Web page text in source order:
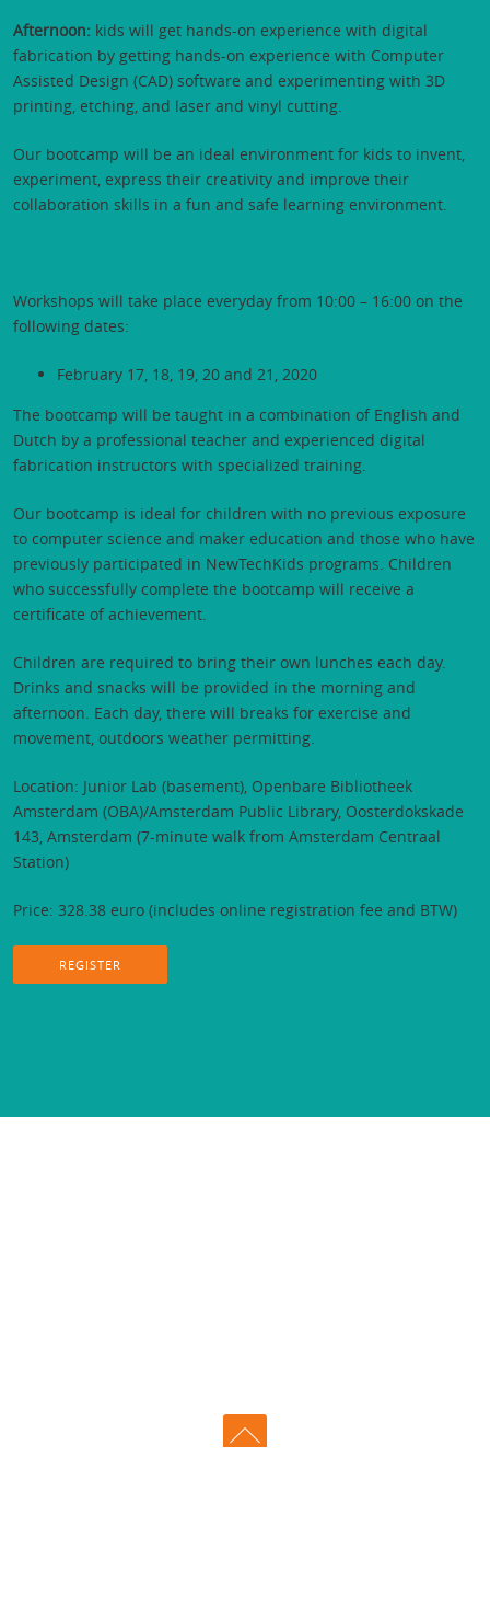
Afternoon: kids will get hands-on experience with digital
fabrication by getting hands-on experience with Computer
Assisted Design (CAD) software and experimenting with 3D
printing, etching, and laser and vinyl cutting.
Our bootcamp will be an ideal environment for kids to invent,
experiment, express their creativity and improve their
collaboration skills in a fun and safe learning environment.
Workshops will take place everyday from 10:00 – 16:00 on the
following dates:
February 17, 18, 19, 20 and 21, 2020
The bootcamp will be taught in a combination of English and
Dutch by a professional teacher and experienced digital
fabrication instructors with specialized training.
Our bootcamp is ideal for children with no previous exposure
to computer science and maker education and those who have
previously participated in NewTechKids programs. Children
who successfully complete the bootcamp will receive a
certificate of achievement.
Children are required to bring their own lunches each day.
Drinks and snacks will be provided in the morning and
afternoon. Each day, there will breaks for exercise and
movement, outdoors weather permitting.
Location: Junior Lab (basement), Openbare Bibliotheek
Amsterdam (OBA)/Amsterdam Public Library, Oosterdokskade
143, Amsterdam (7-minute walk from Amsterdam Centraal
Station)
Price: 328.38 euro (includes online registration fee and BTW)
REGISTER